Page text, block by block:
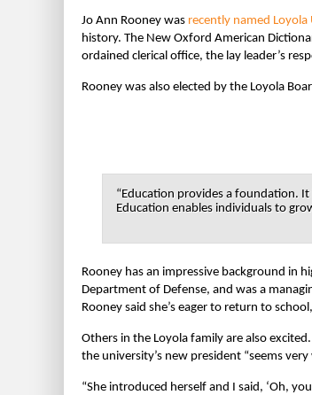
Jo Ann Rooney was recently named Loyola
history. The New Oxford American
ordained clerical office, the lay leader’s
Rooney was also elected by the Loyola
“Education provides a foundation.
Education enables individuals to
Rooney has an impressive background in
Department of Defense, and was a
Rooney said she’s eager to return to
Others in the Loyola family are also
the university’s new president “seems
“She introduced herself and I said, ‘Oh,